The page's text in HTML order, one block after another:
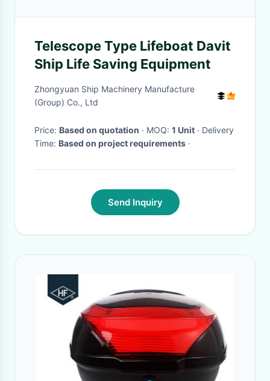
Telescope Type Lifeboat Davit
Ship Life Saving Equipment
Zhongyuan Ship Machinery Manufacture
(Group) Co., Ltd
Price: Based on quotation · MOQ: 1 Unit · Delivery
Time: Based on project requirements ·
Send Inquiry